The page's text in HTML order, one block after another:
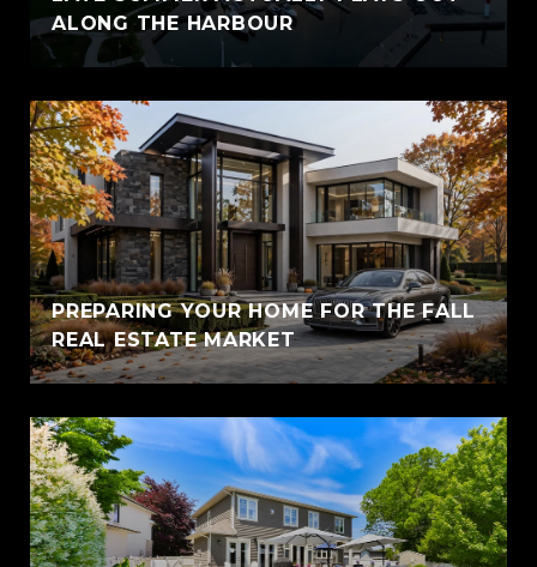
ALONG THE HARBOUR
PREPARING YOUR HOME FOR THE FALL
REAL ESTATE MARKET